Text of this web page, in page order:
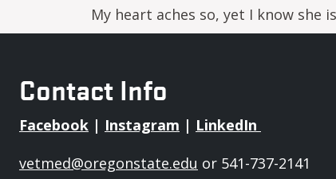
My heart aches so, yet I know she
Contact Info
Facebook | Instagram | LinkedIn
vetmed@oregonstate.edu or 541-737-2141